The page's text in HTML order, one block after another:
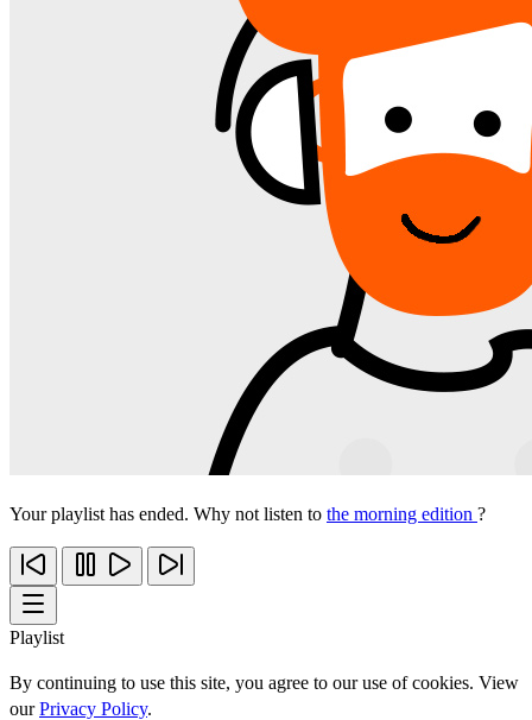
Your playlist has ended. Why not listen to the morning edition ?
Playlist
By continuing to use this site, you agree to our use of cookies. View
ourPrivacy Policy.